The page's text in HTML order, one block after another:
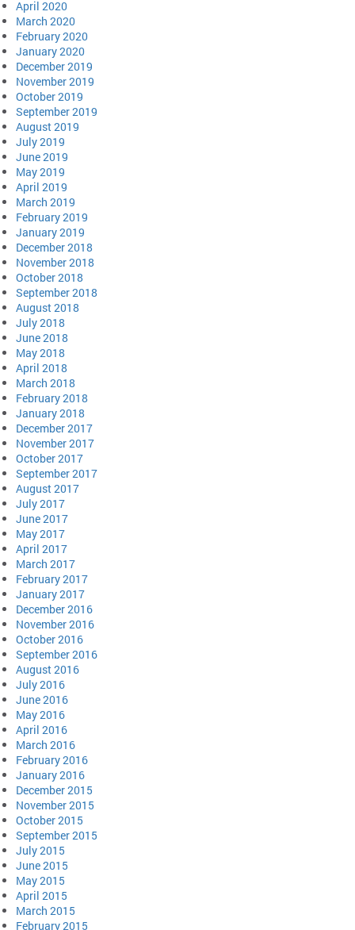
April 2020
March 2020
February 2020
January 2020
December 2019
November 2019
October 2019
September 2019
August 2019
July 2019
June 2019
May 2019
April 2019
March 2019
February 2019
January 2019
December 2018
November 2018
October 2018
September 2018
August 2018
July 2018
June 2018
May 2018
April 2018
March 2018
February 2018
January 2018
December 2017
November 2017
October 2017
September 2017
August 2017
July 2017
June 2017
May 2017
April 2017
March 2017
February 2017
January 2017
December 2016
November 2016
October 2016
September 2016
August 2016
July 2016
June 2016
May 2016
April 2016
March 2016
February 2016
January 2016
December 2015
November 2015
October 2015
September 2015
July 2015
June 2015
May 2015
April 2015
March 2015
February 2015